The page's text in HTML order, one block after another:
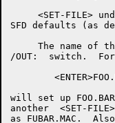
<SET-FILE>
SFD defaults (as
The name of
/OUT:  switch.
will set up
another  <SET-
as FUBAR.MAC.